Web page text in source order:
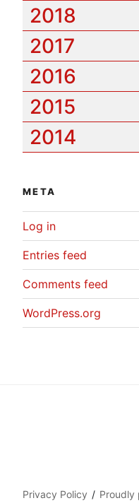
2018
2017
2016
2015
2014
META
Log in
Entries feed
Comments feed
WordPress.org
Privacy Policy Proudly